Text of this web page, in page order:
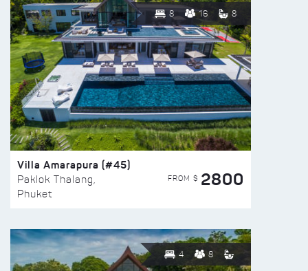
8 16 8
Villa Amarapura (#45)
Paklok Thalang,
Phuket
FROM $ 2800
4 8